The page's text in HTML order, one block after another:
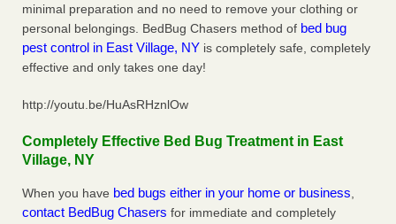
minimal preparation and no need to remove your clothing or
personal belongings. BedBug Chasers method of bed bug
pest control in East Village, NY is completely safe, completely
effective and only takes one day!
http://youtu.be/HuAsRHznlOw
Completely Effective Bed Bug Treatment in East
Village, NY
When you have bed bugs either in your home or business,
contact BedBug Chasers for immediate and completely